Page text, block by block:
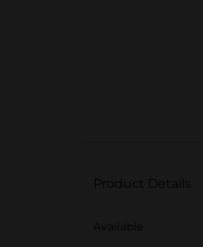
Product Details
Available